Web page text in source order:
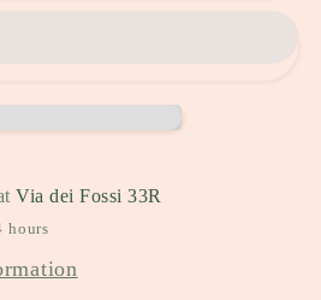
Via dei Fossi 33R
hours